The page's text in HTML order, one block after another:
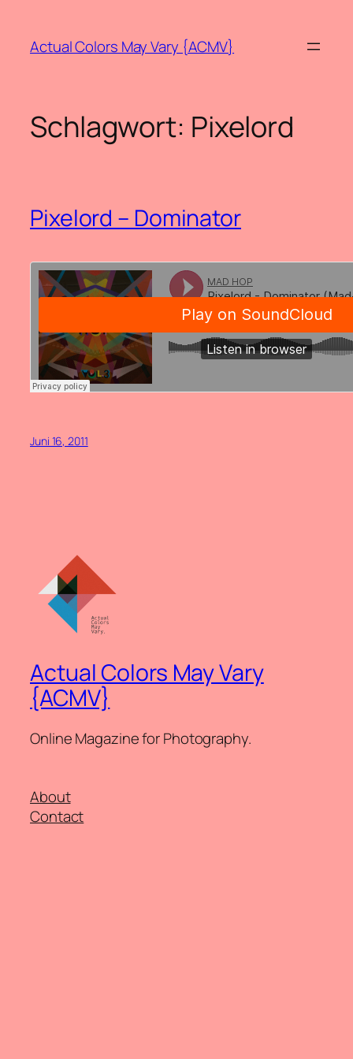
springen
Actual Colors May Vary {ACMV}
Schlagwort: Pixelord
Pixelord – Dominator
Juni 16, 2011
Actual Colors May Vary
{ACMV}
Online Magazine for Photography.
About
Contact